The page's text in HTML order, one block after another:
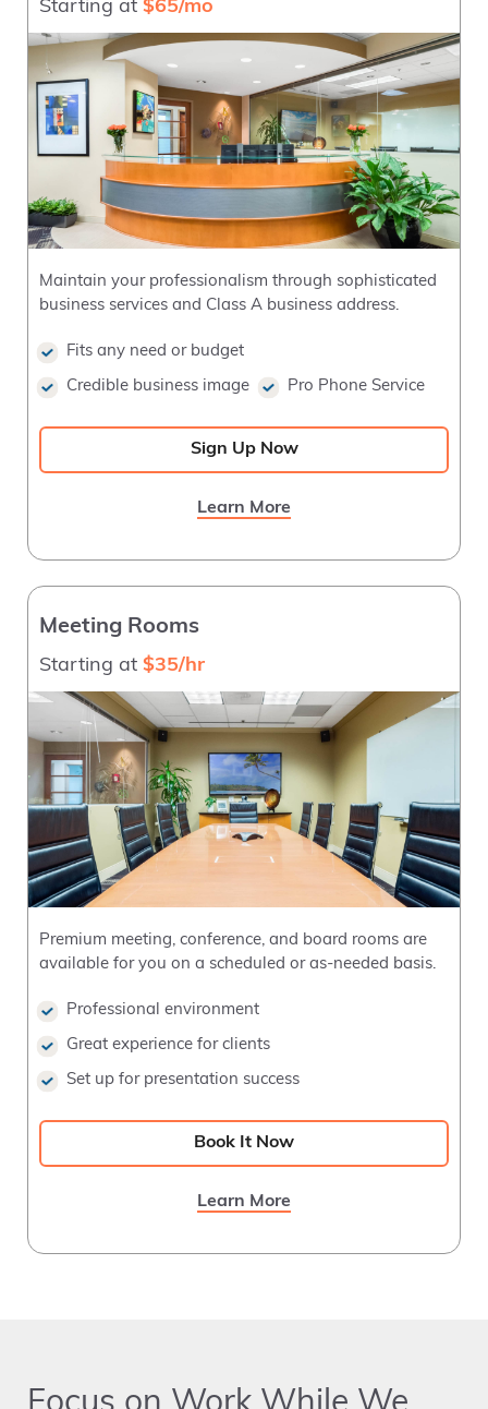
Starting at $65/mo
Maintain your professionalism through sophisticated
business services and Class A business address.
Fits any need or budget
Credible business image Pro Phone Service
Sign Up Now
Learn More
Meeting Rooms
Starting at $35/hr
Premium meeting, conference, and board rooms are
available for you on a scheduled or as-needed basis.
Professional environment
Great experience for clients
Set up for presentation success
Book It Now
Learn More